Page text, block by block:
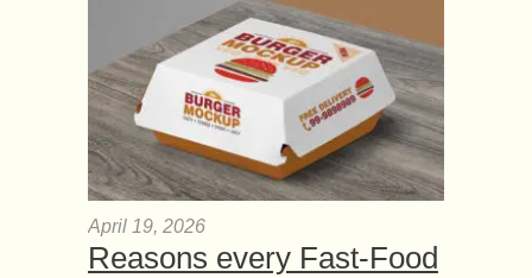
April 19, 2026
Reasons every Fast-Food